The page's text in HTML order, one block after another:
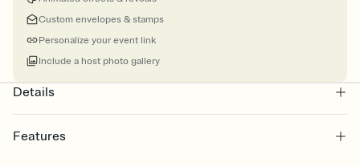
Custom envelopes & stamps
Personalize your event link
Include a host photo gallery
Details
Features